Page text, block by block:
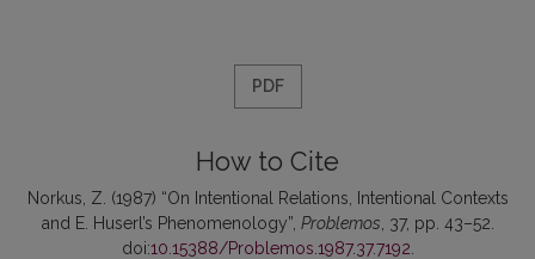
PDF
How to Cite
Norkus, Z. (1987) “On Intentional Relations, Intentional Contexts
and E. Huserl’s Phenomenology”, Problemos , 37, pp. 43–52.
doi:10.15388/Problemos.1987.37.7192